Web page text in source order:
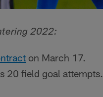
2022:
on March 17.
20 field goal attempts.